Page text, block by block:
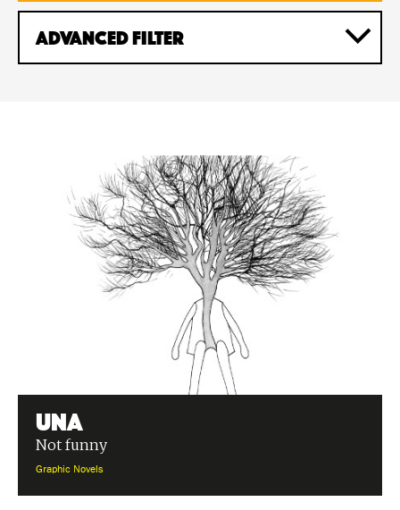
Advanced Filter
Una
Not funny
Graphic Novels